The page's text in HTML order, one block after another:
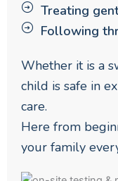
Treating
Following
Whether it is a
child is safe in
care.
Here from
your family